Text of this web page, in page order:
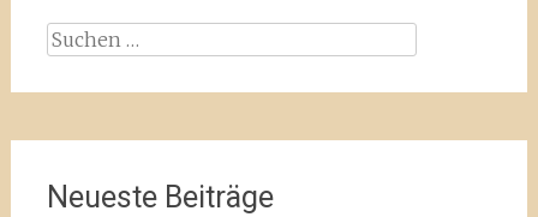
Suchen
Neueste Beiträge